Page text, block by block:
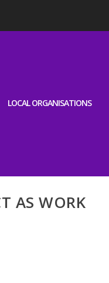
LOCAL ORGANISATIONS
AS WORK